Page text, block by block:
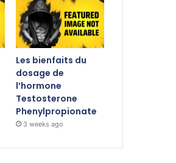
Les bienfaits du
dosage de
l’hormone
Testosterone
Phenylpropionate
3 weeks ago